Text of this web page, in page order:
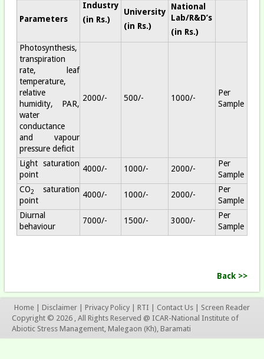
Parameters
Industry
(in Rs.)
University
(in Rs.)
National
Lab/R&D’s
(in Rs.)
Photosynthesis,
transpiration
rate, leaf
temperature,
relative
humidity, PAR,
water
conductance
and vapour
pressure deficit
2000/- 500/- 1000/-
Per
Sample
Light saturation
point
4000/- 1000/- 2000/-
Per
Sample
CO2
saturation
point
4000/- 1000/- 2000/-
Per
Sample
Diurnal
behaviour
7000/- 1500/- 3000/-
Per
Sample
Back >>
Home Disclaimer Privacy Policy RTI Contact Us
Screen Reader
Copyright © 2026 , All Rights Reserved @ ICAR-National Institute of
Abiotic Stress Management, Malegaon (Kh), Baramati